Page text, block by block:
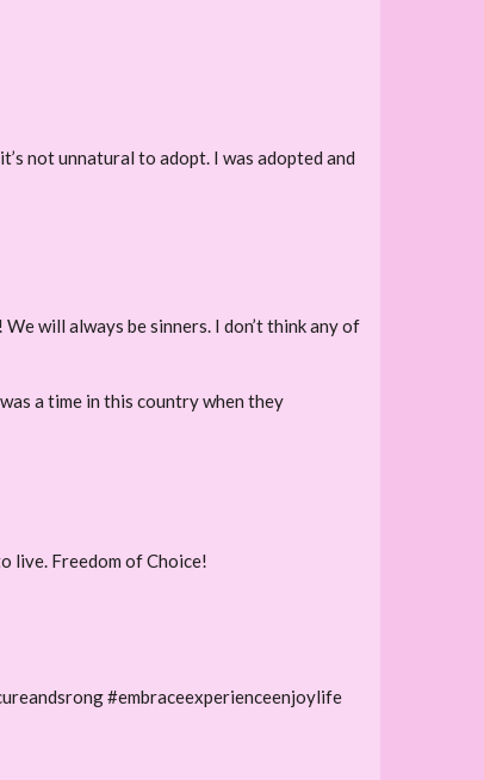
not unnatural to adopt. I was adopted and
will always be sinners. I don’t think any of
a time in this country when they
live. Freedom of Choice!
#embraceexperienceenjoylife